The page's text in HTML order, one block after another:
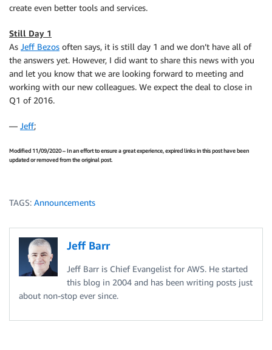
create even better tools and services.
Still Day 1
As Jeff Bezos often says, it is still day 1 and we don’t have all of
the answers yet. However, I did want to share this news with you
and let you know that we are looking forward to meeting and
working with our new colleagues. We expect the deal to close in
Q1 of 2016.
— Jeff;
Modified 11/09/2020 – In an effort to ensure a great experience, expired links in this post have been
updated or removed from the original post.
TAGS: Announcements
Jeff Barr
Jeff Barr is Chief Evangelist for AWS. He started
this blog in 2004 and has been writing posts just
about non-stop ever since.